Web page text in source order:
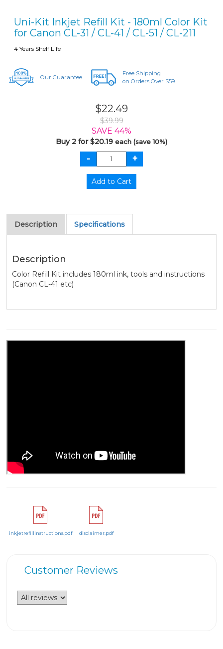
Uni-Kit Inkjet Refill Kit - 180ml Color Kit
for Canon CL-31 / CL-41 / CL-51 / CL-211
4 Years Shelf Life
Our Guarantee
Free Shipping
on Orders Over $59
$22.49
$39.99
SAVE 44%
Buy 2 for $20.19 each (save 10%)
Description Specifications
Description
Color Refill Kit includes 180ml ink, tools and instructions
(Canon CL-41 etc)
inkjetrefillinstructions.pdf disclaimer.pdf
Customer Reviews